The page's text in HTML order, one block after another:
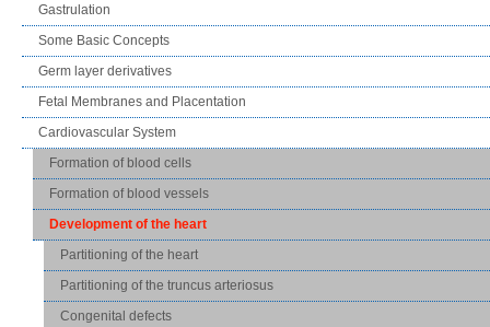
Gastrulation
Some Basic Concepts
Germ layer derivatives
Fetal Membranes and Placentation
Cardiovascular System
Formation of blood cells
Formation of blood vessels
Development of the heart
Partitioning of the heart
Partitioning of the truncus arteriosus
Congenital defects